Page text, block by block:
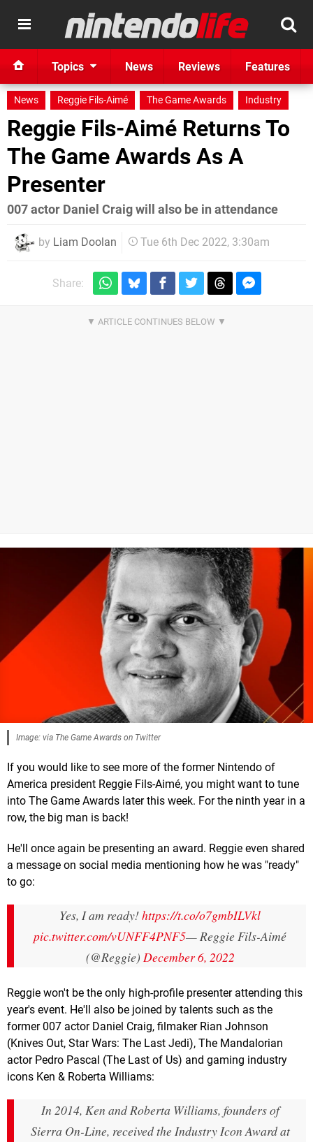
Topics News Reviews Features
News Reggie Fils-Aimé The Game Awards Industry
Reggie Fils-Aimé Returns To
The Game Awards As A
Presenter
007 actor Daniel Craig will also be in attendance
by Liam Doolan Tue 6th Dec 2022, 3:30am
Share:
Image: via The Game Awards on Twitter
If you would like to see more of the former Nintendo of
America president Reggie Fils-Aimé, you might want to tune
into The Game Awards later this week. For the ninth year in a
row, the big man is back!
He'll once again be presenting an award. Reggie even shared
a message on social media mentioning how he was "ready"
to go:
Yes, I am ready!https://t.co/o7gmbILVkl
pic.twitter.com/vUNFF4PNF5— Reggie Fils-Aimé
(@Reggie) December 6, 2022
Reggie won't be the only high-profile presenter attending this
year's event. He'll also be joined by talents such as the
former 007 actor Daniel Craig, filmaker Rian Johnson
(Knives Out, Star Wars: The Last Jedi), The Mandalorian
actor Pedro Pascal (The Last of Us) and gaming industry
icons Ken & Roberta Williams:
In 2014, Ken and Roberta Williams, founders of
Sierra On-Line, received the Industry Icon Award at